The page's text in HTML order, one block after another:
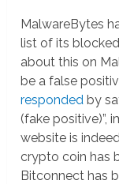
MalwareBytes
list of its
about this on
be a false
responded by
(fake positive)”,
website is
crypto coin has
Bitconnect has